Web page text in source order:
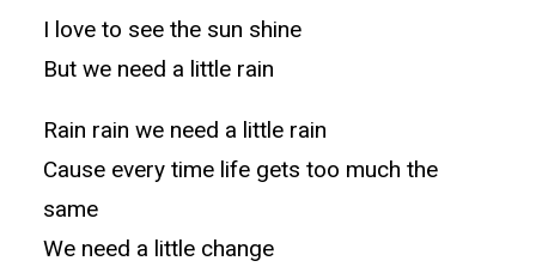
I love to see the sun shine
But we need a little rain
Rain rain we need a little rain
Cause every time life gets too much the
same
We need a little change